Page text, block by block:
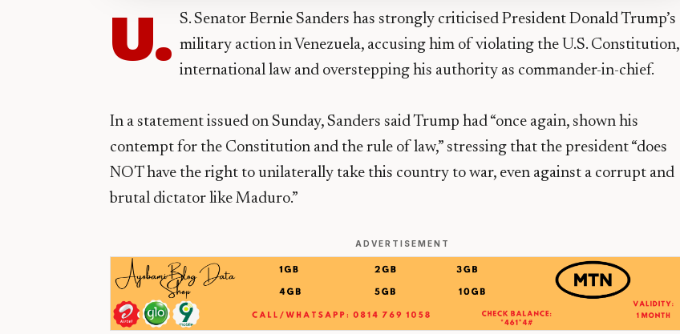
U. S. Senator Bernie Sanders has strongly criticised President Donald Trump’s
military action in Venezuela, accusing him of violating the U.S. Constitution,
international law and overstepping his authority as commander-in-chief.
In a statement issued on Sunday, Sanders said Trump had “once again, shown his
contempt for the Constitution and the rule of law,” stressing that the president “does
NOT have the right to unilaterally take this country to war, even against a corrupt and
brutal dictator like Maduro.”
ADVERTISEMENT